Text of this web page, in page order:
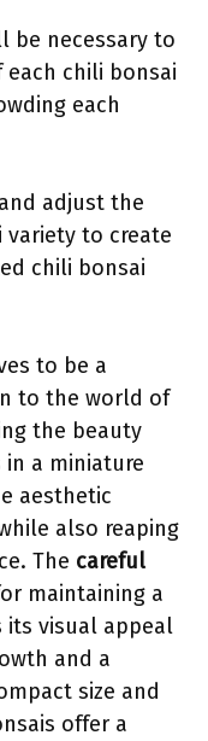
be necessary to
each chili bonsai
each
adjust the
variety to create
chili bonsai
to be a
to the world of
the beauty
a miniature
aesthetic
also reaping
The careful
maintaining a
its visual appeal
and a
size and
offer a